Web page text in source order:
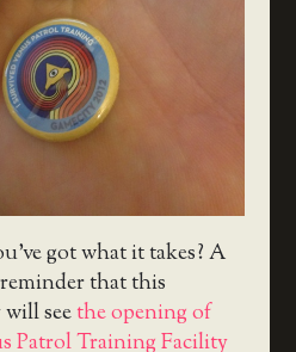
got what it takes? A
that this
seethe opening of
Patrol Training Facility